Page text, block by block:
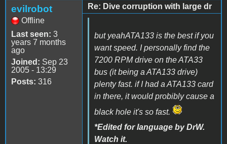
evilrobot
Offline
Last seen: 3
years 7 months
ago
Joined: Sep 23
2005 - 13:29
Posts: 316
Re: Dive corruption with large dr
but yeahATA133 is the best if you
want speed. I personally find the
7200 RPM drive on the ATA33
bus (it being a ATA133 drive)
plenty fast. if I had a ATA133 card
in there, it would probibly cause a
black hole it's so fast.
*Edited for language by DrW.
Watch it.